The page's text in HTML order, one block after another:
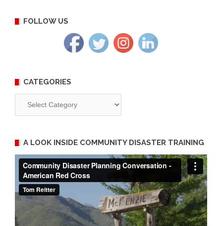
FOLLOW US
CATEGORIES
A LOOK INSIDE COMMUNITY DISASTER TRAINING